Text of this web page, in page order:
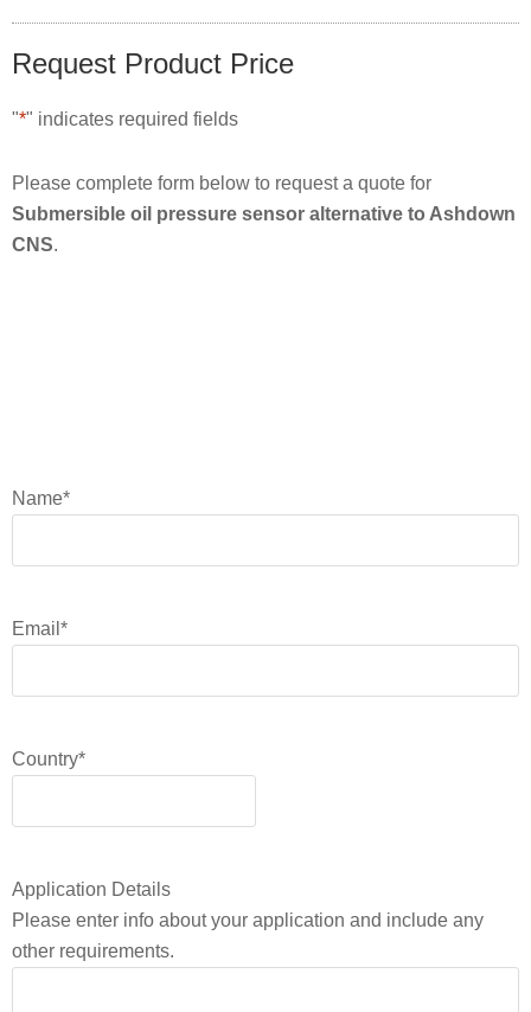
Request Product Price
"*" indicates required fields
Please complete form below to request a quote for
Submersible oil pressure sensor alternative to Ashdown
CNS.
Name*
Email *
Country*
Application Details
Please enter info about your application and include any
other requirements.